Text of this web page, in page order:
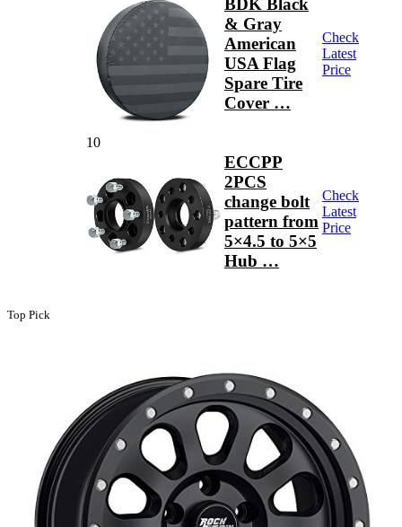
& Gray
American
USA Flag
Spare Tire
Cover …
Check
Latest
Price
10
ECCPP
2PCS
change bolt
pattern from
5×4.5 to 5×5
Hub …
Check
Latest
Price
Top Pick